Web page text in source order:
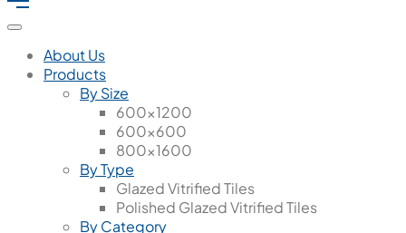
About Us
Products
By Size
600x1200
600x600
800x1600
By Type
Glazed Vitrified Tiles
Polished Glazed Vitrified Tiles
By Category